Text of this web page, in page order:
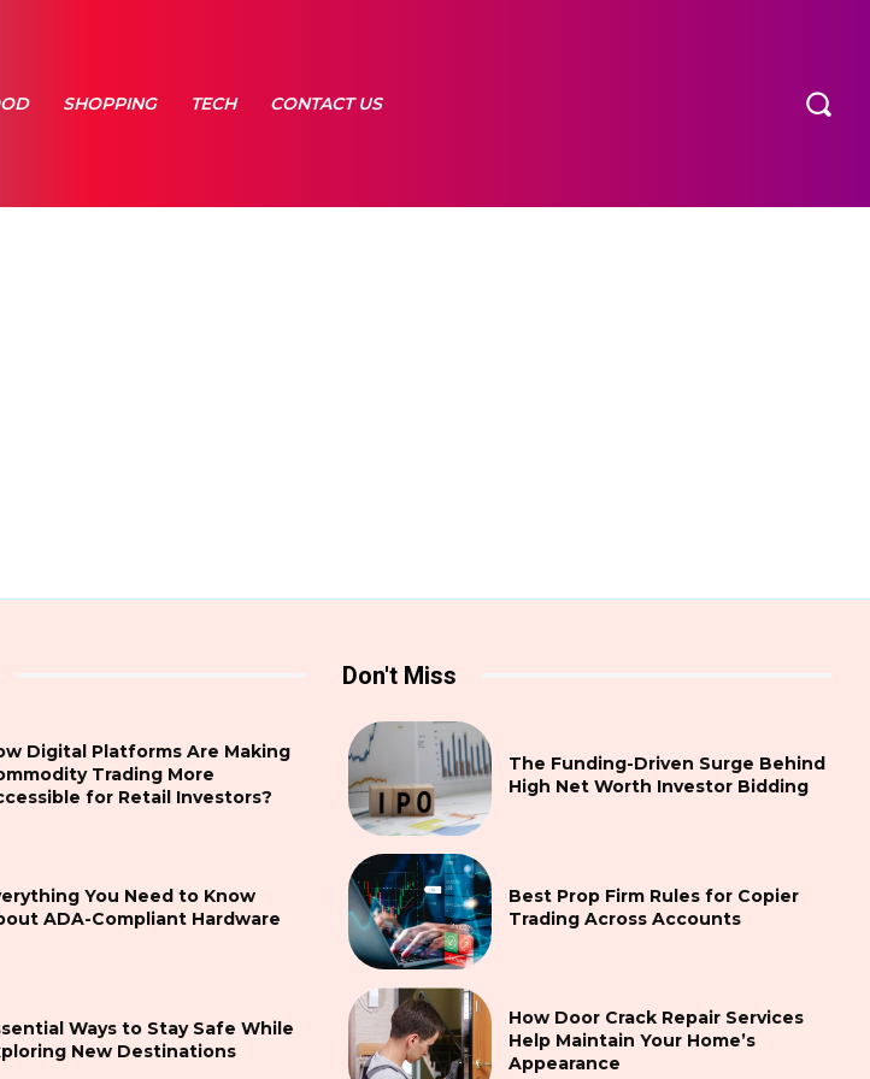
SHOPPING TECH CONTACT US
Digital Platforms Are Making
Trading More
for Retail Investors?
You Need to Know
ADA-Compliant Hardware
Ways to Stay Safe While
New Destinations
Don't Miss
The Funding-Driven Surge Behind
High Net Worth Investor Bidding
Best Prop Firm Rules for Copier
Trading Across Accounts
How Door Crack Repair Services
Help Maintain Your Home’s
Appearance